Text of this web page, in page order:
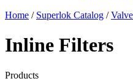
Home / Superlok Catalog /
Inline Filters
Products